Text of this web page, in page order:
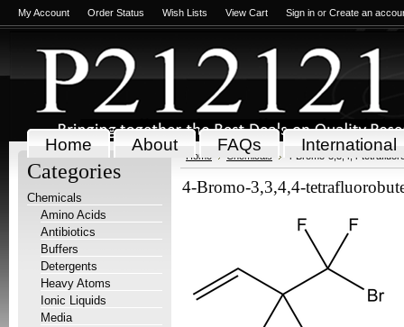
My Account Order Status Wish Lists View Cart Sign in or Create an
Home About FAQs International
Categories
Chemicals
Amino Acids
Antibiotics
Buffers
Detergents
Heavy Atoms
Ionic Liquids
Media
Home Chemicals 4-Bromo-3,3,4,4-
4-Bromo-3,3,4,4-